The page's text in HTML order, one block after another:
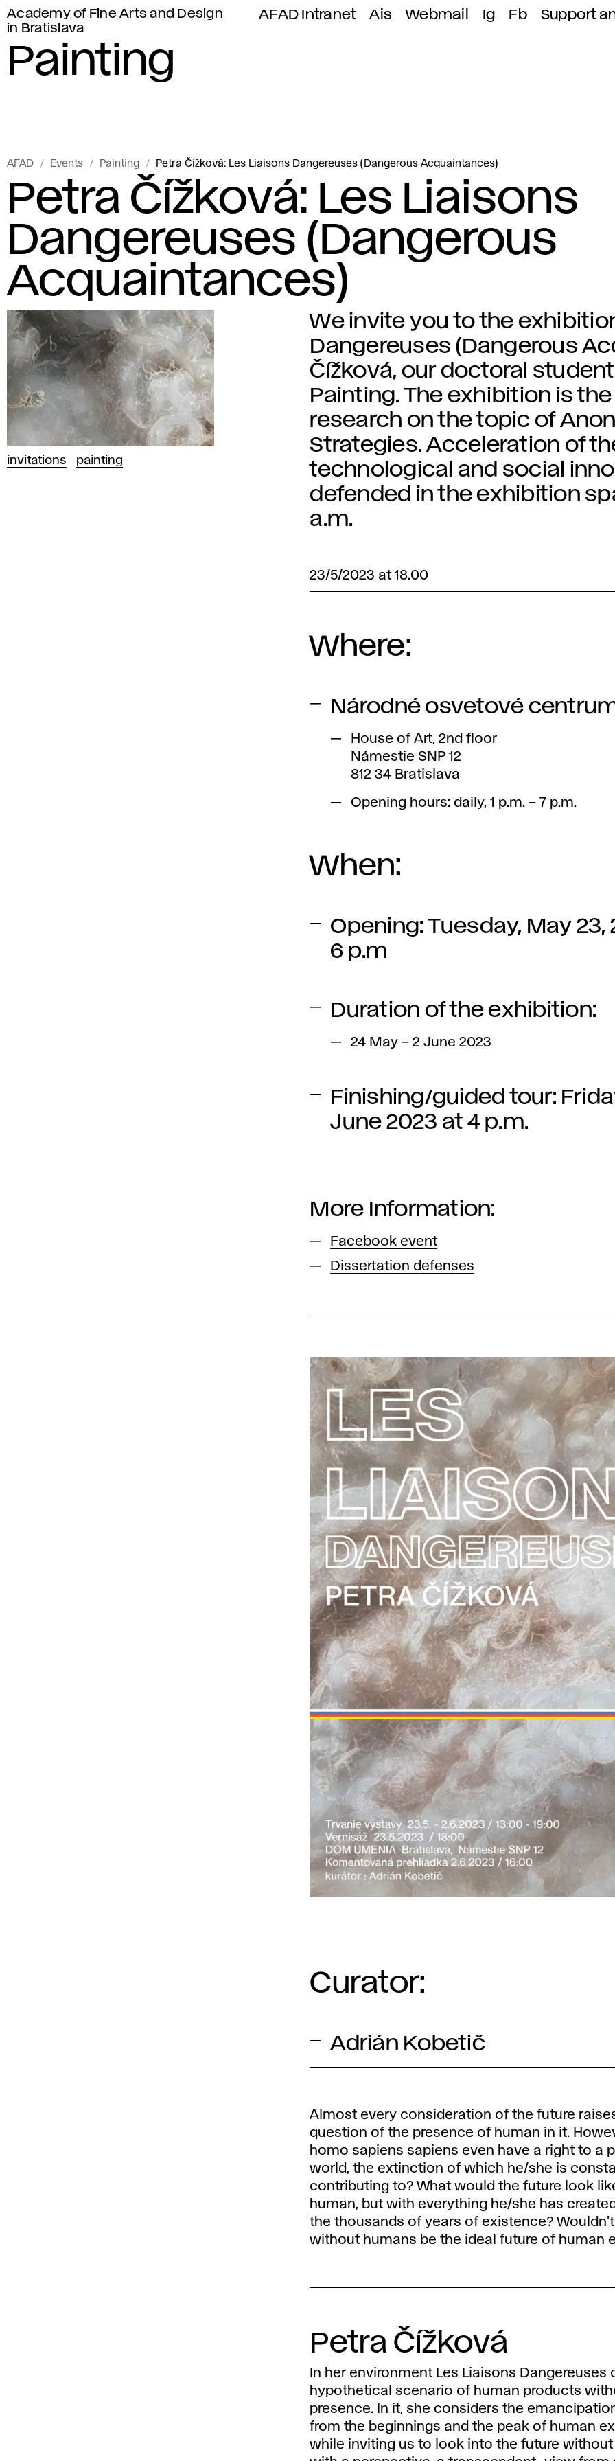
Academy of Fine Arts and Design
in Bratislava
AFAD Intranet Ais Webmail Ig Fb Support
Painting
AFAD Events Painting Petra Čížková: Les Liaisons Dangereuses (Dangerous Acquaintances)
Petra Čížková: Les Liaisons
Dangereuses (Dangerous
Acquaintances)
invitations painting
We invite you to the
Dangereuses (Dangerous
Čížková, our doctoral
Painting. The exhibition is
research on the topic of
Strategies. Acceleration of
technological and social
defended in the exhibition
a.m.
23/5/2023 at 18.00
Where:
Národné osvetové
House of Art, 2nd floor
Námestie SNP 12
812 34 Bratislava
Opening hours: daily, 1 p.m. – 7 p.m.
When:
Opening: Tuesday, May 23,
6 p.m
Duration of the exhibition:
24 May – 2 June 2023
Finishing/guided tour:
June 2023 at 4 p.m.
More Information:
Facebook event
Dissertation defenses
Curator:
Adrián Kobetič
Almost every consideration of the future
question of the presence of human in it.
homo sapiens sapiens even have a right to a
world, the extinction of which he/she is
contributing to? What would the future look
human, but with everything he/she has
the thousands of years of existence?
without humans be the ideal future of human
Petra Čížková
In her environment Les Liaisons Dangereuses
hypothetical scenario of human products
presence. In it, she considers the
from the beginnings and the peak of human
while inviting us to look into the future